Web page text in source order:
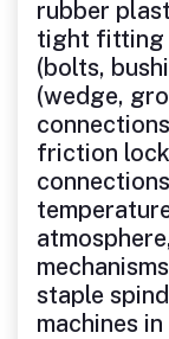
rubber
tight fitting
(bolts,
(wedge,
friction
staple
machines